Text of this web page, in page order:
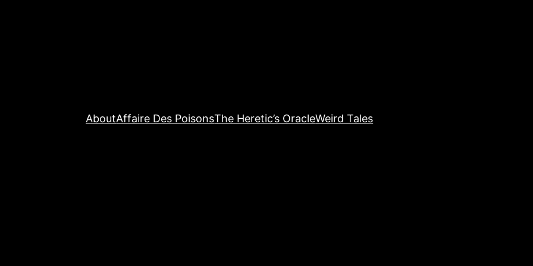
AboutAffaire Des PoisonsThe Heretic’s OracleWeird Tales